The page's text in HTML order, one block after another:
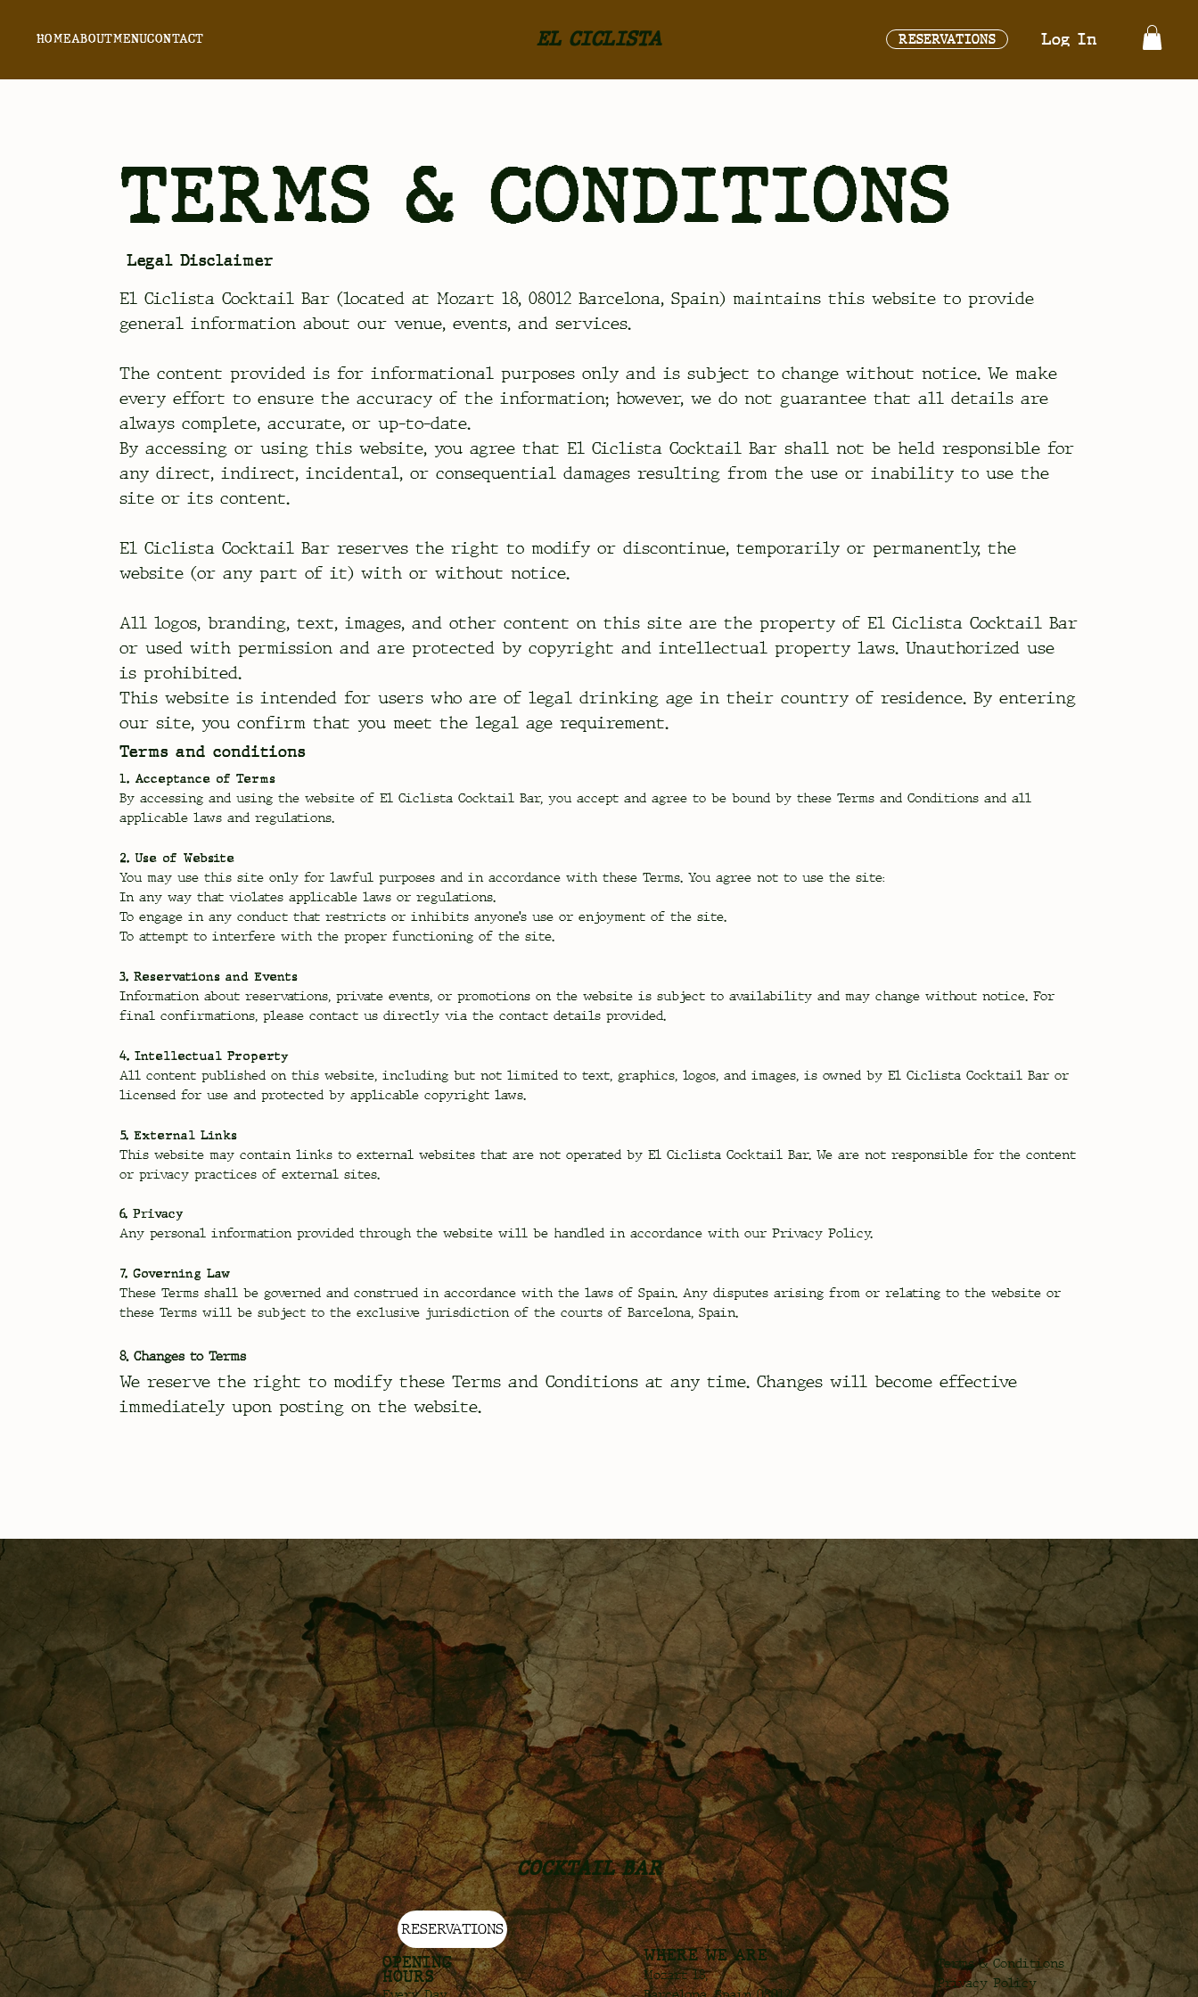
HOMEABOUTMENUCONTACT EL CICLISTA RESERVATIONS Log In
TERMS & CONDITIONS
Legal Disclaimer
El Ciclista Cocktail Bar (located at Mozart 18, 08012 Barcelona, Spain) maintains this website to provide
general information about our venue, events, and services.
The content provided is for informational purposes only and is subject to change without notice. We make
every effort to ensure the accuracy of the information; however, we do not guarantee that all details are
always complete, accurate, or up-to-date.
By accessing or using this website, you agree that El Ciclista Cocktail Bar shall not be held responsible for
any direct, indirect, incidental, or consequential damages resulting from the use or inability to use the
site or its content.
El Ciclista Cocktail Bar reserves the right to modify or discontinue, temporarily or permanently, the
website (or any part of it) with or without notice.
All logos, branding, text, images, and other content on this site are the property of El Ciclista Cocktail Bar
or used with permission and are protected by copyright and intellectual property laws. Unauthorized use
is prohibited.
This website is intended for users who are of legal drinking age in their country of residence. By entering
our site, you confirm that you meet the legal age requirement.
Terms and conditions
1. Acceptance of Terms
By accessing and using the website of El Ciclista Cocktail Bar, you accept and agree to be bound by these Terms and Conditions and all
applicable laws and regulations.
2. Use of Website
You may use this site only for lawful purposes and in accordance with these Terms. You agree not to use the site:
In any way that violates applicable laws or regulations.
To engage in any conduct that restricts or inhibits anyone’s use or enjoyment of the site.
To attempt to interfere with the proper functioning of the site.
3. Reservations and Events
Information about reservations, private events, or promotions on the website is subject to availability and may change without notice. For
final confirmations, please contact us directly via the contact details provided.
4. Intellectual Property
All content published on this website, including but not limited to text, graphics, logos, and images, is owned by El Ciclista Cocktail Bar or
licensed for use and protected by applicable copyright laws.
5. External Links
This website may contain links to external websites that are not operated by El Ciclista Cocktail Bar. We are not responsible for the content
or privacy practices of external sites.
6. Privacy
Any personal information provided through the website will be handled in accordance with our Privacy Policy.
7. Governing Law
These Terms shall be governed and construed in accordance with the laws of Spain. Any disputes arising from or relating to the website or
these Terms will be subject to the exclusive jurisdiction of the courts of Barcelona, Spain.
8. Changes to Terms
We reserve the right to modify these Terms and Conditions at any time. Changes will become effective
immediately upon posting on the website.
COCKTAIL BAR
RESERVATIONS
OPENING
HOURS
WHERE WE ARE
Mozart 18,
Terms & Conditions
Privacy Policy